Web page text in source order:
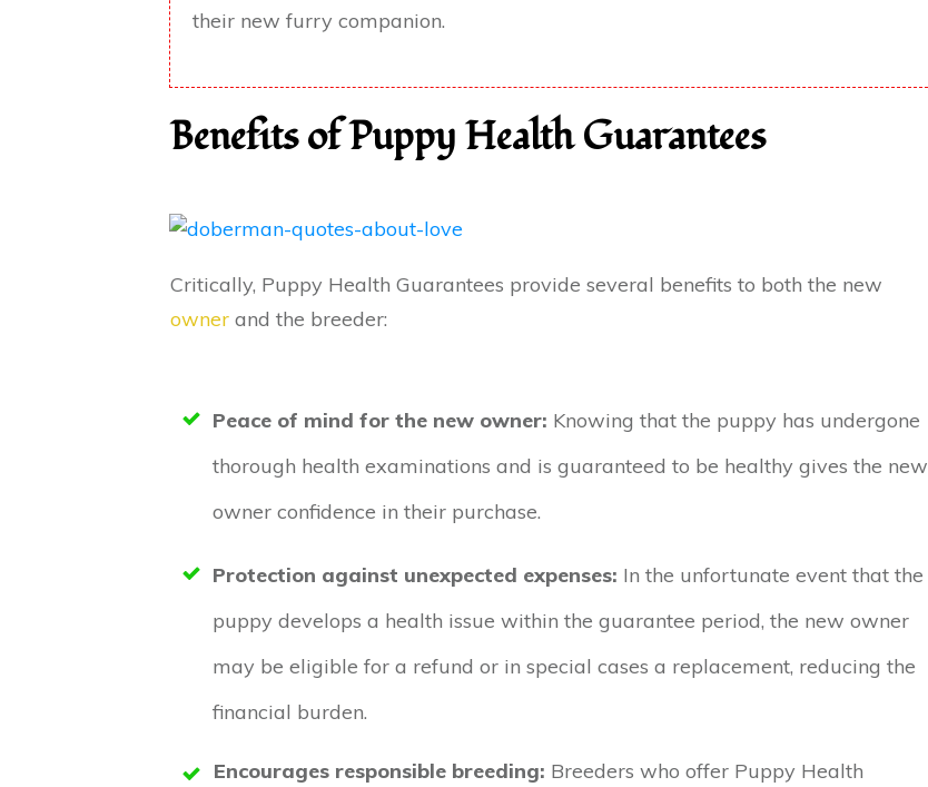
their new furry companion.
Benefits of Puppy Health Guarantees
Critically, Puppy Health Guarantees provide several benefits to both the new
owner and the breeder:
Peace of mind for the new owner: Knowing that the puppy has undergone
thorough health examinations and is guaranteed to be healthy gives the new
owner confidence in their purchase.
Protection against unexpected expenses: In the unfortunate event that the
puppy develops a health issue within the guarantee period, the new owner
may be eligible for a refund or in special cases a replacement, reducing the
financial burden.
Encourages responsible breeding: Breeders who offer Puppy Health